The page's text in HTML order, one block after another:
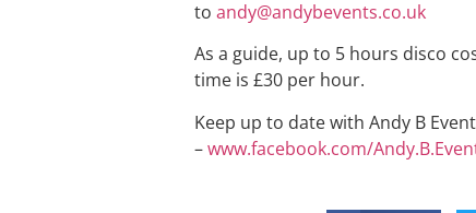
to andy@andybevents.co.uk
As a guide, up to 5 hours disco
time is £30 per hour.
Keep up to date with Andy B
–www.facebook.com/